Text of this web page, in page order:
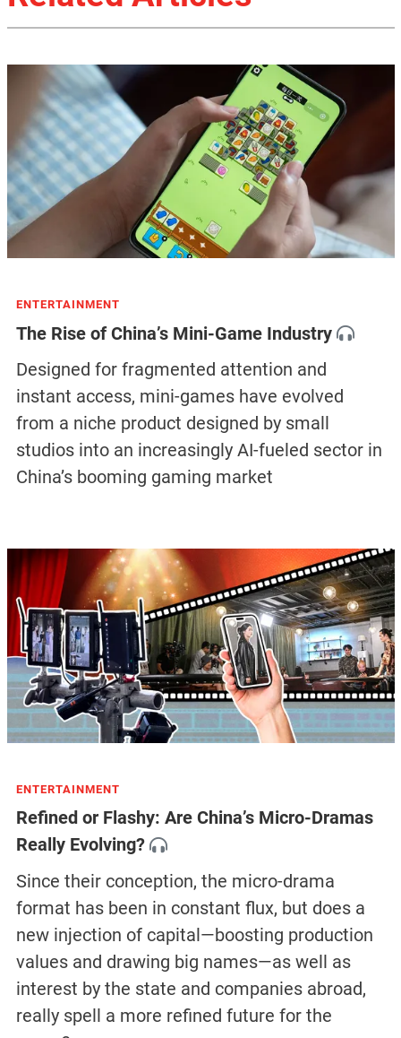
ENTERTAINMENT
The Rise of China’s Mini-Game Industry
Designed for fragmented attention and
instant access, mini-games have evolved
from a niche product designed by small
studios into an increasingly AI-fueled sector in
China’s booming gaming market
ENTERTAINMENT
Refined or Flashy: Are China’s Micro-Dramas
Really Evolving?
Since their conception, the micro-drama
format has been in constant flux, but does a
new injection of capital—boosting production
values and drawing big names—as well as
interest by the state and companies abroad,
really spell a more refined future for the